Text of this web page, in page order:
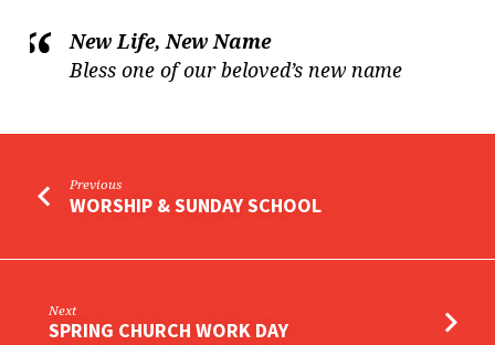
New Life, New Name
Bless one of our beloved’s new name
Previous
WORSHIP & SUNDAY SCHOOL
Next
SPRING CHURCH WORK DAY